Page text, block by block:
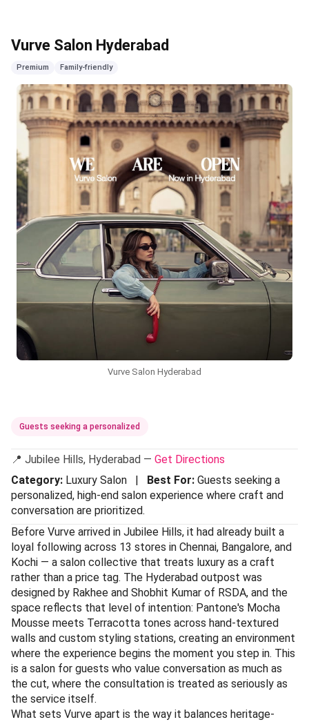
Vurve Salon Hyderabad
Premium Family-friendly
Vurve Salon Hyderabad
Guests seeking a personalized
📍 Jubilee Hills, Hyderabad — Get Directions
Category: Luxury Salon | Best For: Guests seeking a
personalized, high-end salon experience where craft and
conversation are prioritized.
Before Vurve arrived in Jubilee Hills, it had already built a
loyal following across 13 stores in Chennai, Bangalore, and
Kochi — a salon collective that treats luxury as a craft
rather than a price tag. The Hyderabad outpost was
designed by Rakhee and Shobhit Kumar of RSDA, and the
space reflects that level of intention: Pantone's Mocha
Mousse meets Terracotta tones across hand-textured
walls and custom styling stations, creating an environment
where the experience begins the moment you step in. This
is a salon for guests who value conversation as much as
the cut, where the consultation is treated as seriously as
the service itself.
What sets Vurve apart is the way it balances heritage-